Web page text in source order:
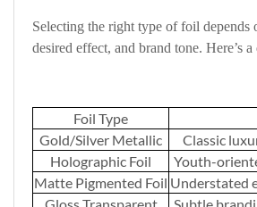
Selecting the right type of foil depends
desired effect, and brand tone. Here’s
Foil Type
Gold/Silver Metallic
Classic
Holographic Foil
Youth-
Matte Pigmented Foil Understated